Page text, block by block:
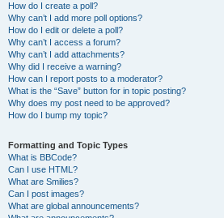
How do I create a poll?
Why can’t I add more poll options?
How do I edit or delete a poll?
Why can’t I access a forum?
Why can’t I add attachments?
Why did I receive a warning?
How can I report posts to a moderator?
What is the “Save” button for in topic posting?
Why does my post need to be approved?
How do I bump my topic?
Formatting and Topic Types
What is BBCode?
Can I use HTML?
What are Smilies?
Can I post images?
What are global announcements?